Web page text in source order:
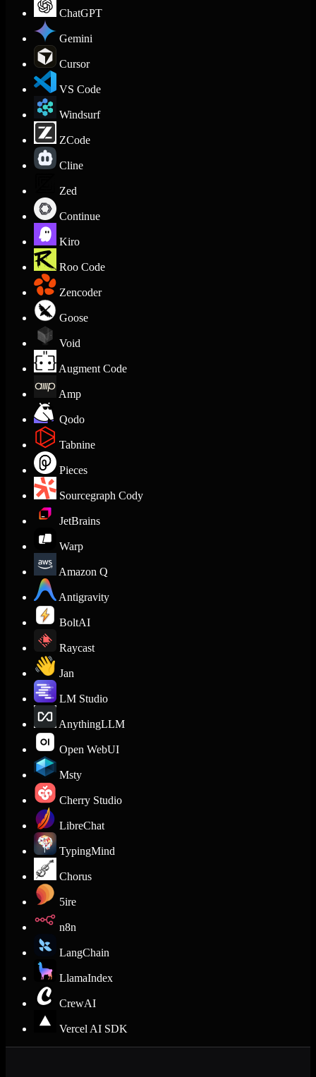
ChatGPT
Gemini
Cursor
VS Code
Windsurf
ZCode
Cline
Zed
Continue
Kiro
Roo Code
Zencoder
Goose
Void
Augment Code
Amp
Qodo
Tabnine
Pieces
Sourcegraph Cody
JetBrains
Warp
Amazon Q
Antigravity
BoltAI
Raycast
Jan
LM Studio
AnythingLLM
Open WebUI
Msty
Cherry Studio
LibreChat
TypingMind
Chorus
5ire
n8n
LangChain
LlamaIndex
CrewAI
Vercel AI SDK